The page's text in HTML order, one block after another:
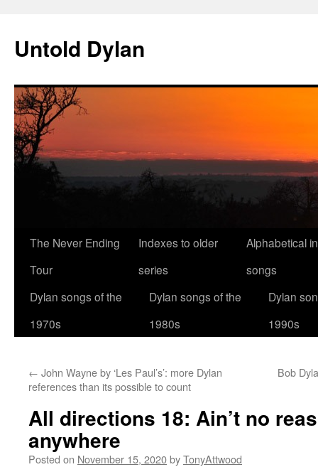
content
Untold Dylan
The Never Ending
Tour
Indexes to older
series
Alphabetical
songs
Dylan songs of the
1970s
Dylan songs of the
1980s
Dylan
1990s
← John Wayne by ‘Les Paul’s’: more Dylan
references than its possible to count
Bob
All directions 18: Ain’t no
anywhere
Posted on November 15, 2020byTonyAttwood